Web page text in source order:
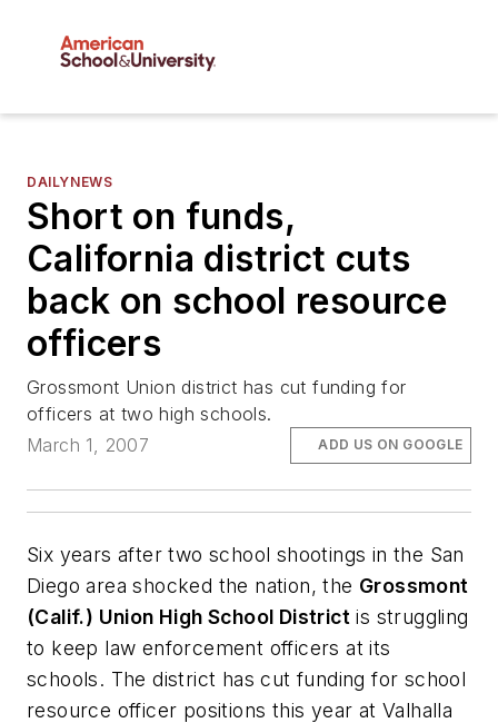
DAILYNEWS
Short on funds,
California district cuts
back on school resource
officers
Grossmont Union district has cut funding for
officers at two high schools.
March 1, 2007
ADD US ON GOOGLE
Six years after two school shootings in the San
Diego area shocked the nation, the Grossmont
(Calif.) Union High School District is struggling
to keep law enforcement officers at its
schools. The district has cut funding for school
resource officer positions this year at Valhalla